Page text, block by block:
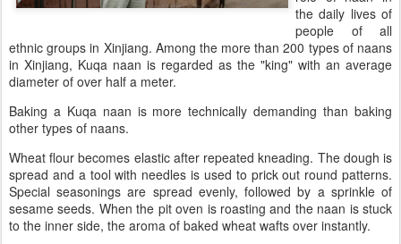
the daily lives of
people of all
ethnic groups in Xinjiang. Among the more than 200 types of naans
in Xinjiang, Kuqa naan is regarded as the "king" with an average
diameter of over half a meter.
Baking a Kuqa naan is more technically demanding than baking
other types of naans.
Wheat flour becomes elastic after repeated kneading. The dough is
spread and a tool with needles is used to prick out round patterns.
Special seasonings are spread evenly, followed by a sprinkle of
sesame seeds. When the pit oven is roasting and the naan is stuck
to the inner side, the aroma of baked wheat wafts over instantly.